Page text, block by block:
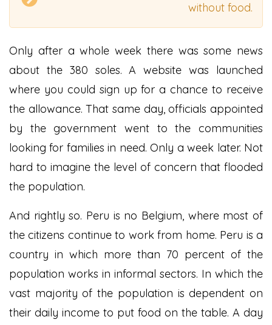
without food.
Only after a whole week there was some news
about the 380 soles. A website was launched
where you could sign up for a chance to receive
the allowance. That same day, officials appointed
by the government went to the communities
looking for families in need. Only a week later. Not
hard to imagine the level of concern that flooded
the population.
And rightly so. Peru is no Belgium, where most of
the citizens continue to work from home. Peru is a
country in which more than 70 percent of the
population works in informal sectors. In which the
vast majority of the population is dependent on
their daily income to put food on the table. A day